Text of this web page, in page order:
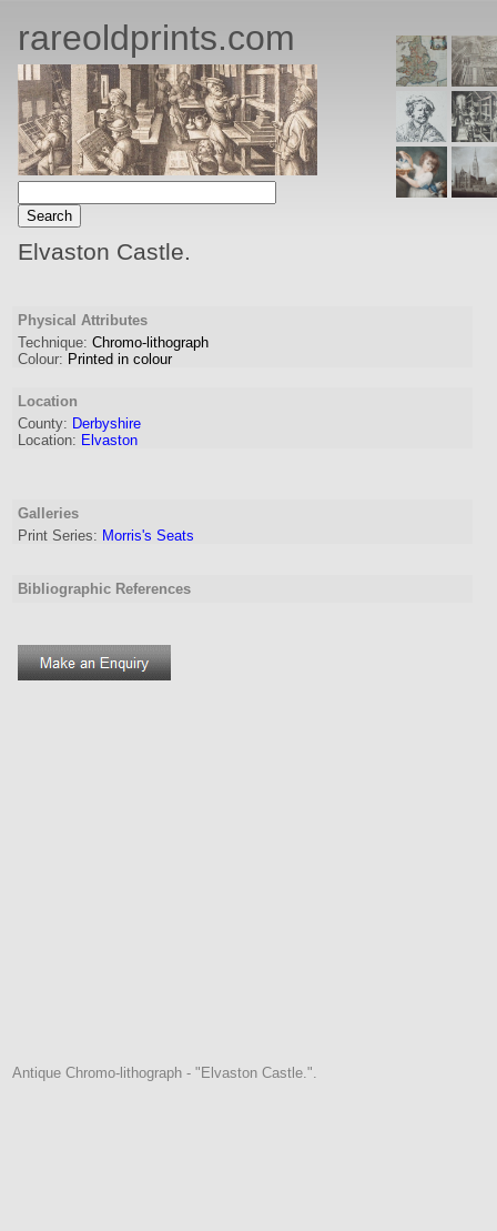
rareoldprints.com
Elvaston Castle.
Physical Attributes
Technique: Chromo-lithograph
Colour: Printed in colour
Location
County: Derbyshire
Location: Elvaston
Galleries
Print Series: Morris's Seats
Bibliographic References
Antique Chromo-lithograph - "Elvaston Castle.".